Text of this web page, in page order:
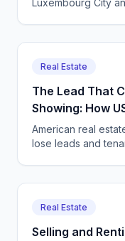
Luxembourg City
Real Estate
The Lead That
Showing: How
Deals
American real
lose leads and
Real Estate
Selling and